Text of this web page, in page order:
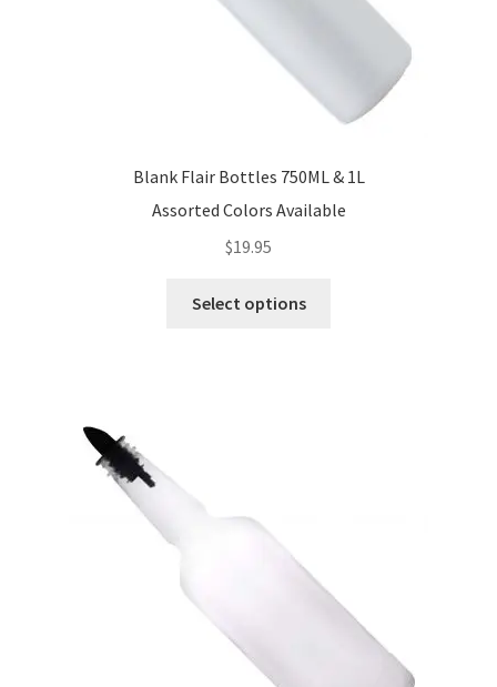
Blank Flair Bottles 750ML & 1L
Assorted Colors Available
$19.95
Select options
the
product